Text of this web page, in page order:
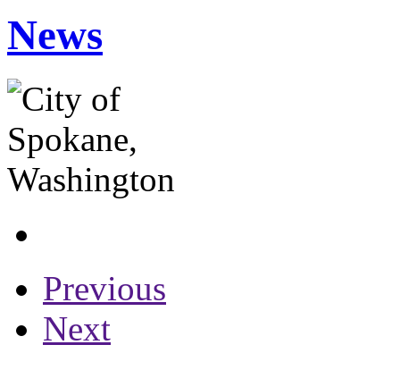
News
Previous
Next